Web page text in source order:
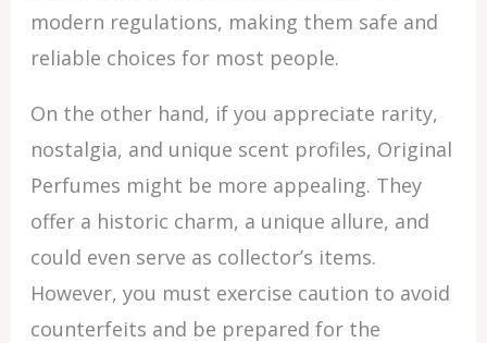
modern regulations, making them safe and
reliable choices for most people.
On the other hand, if you appreciate rarity,
nostalgia, and unique scent profiles, Original
Perfumes might be more appealing. They
offer a historic charm, a unique allure, and
could even serve as collector’s items.
However, you must exercise caution to avoid
counterfeits and be prepared for the